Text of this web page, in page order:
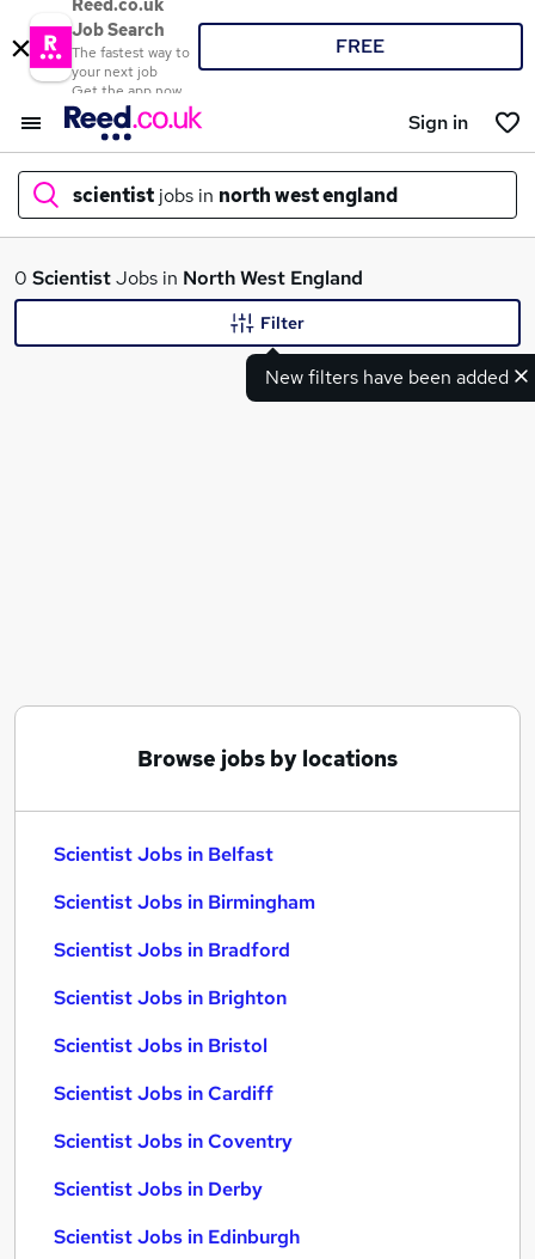
Reed.co.uk
Job Search
The fastest way to
your next job
Get the app now
FREE
Sign in
scientist jobs in north west england
What
Research Scientist jobs
Scientist Jobs in Birmingham
0 ScientistJobs in North West England
New filters have been added
Filter
Browse jobs by locations
Scientist Jobs in Belfast
Scientist Jobs in Birmingham
Scientist Jobs in Bradford
Scientist Jobs in Brighton
Scientist Jobs in Bristol
Scientist Jobs in Cardiff
Scientist Jobs in Coventry
Scientist Jobs in Derby
Scientist Jobs in Edinburgh